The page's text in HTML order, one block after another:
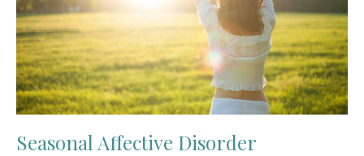
Seasonal Affective Disorder